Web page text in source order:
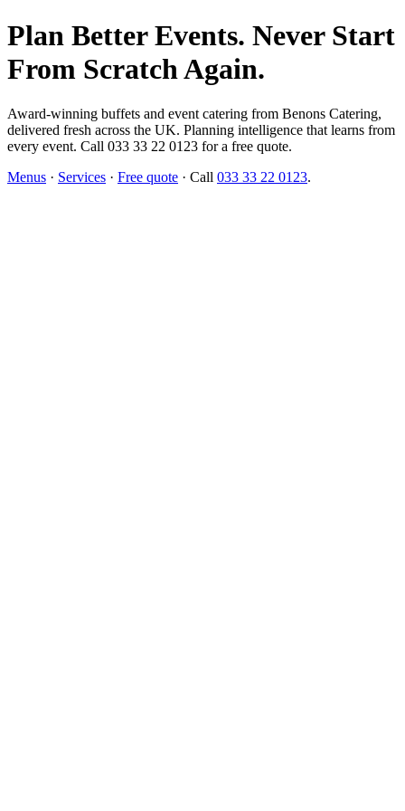
Plan Better Events. Never Start
From Scratch Again.
Award-winning buffets and event catering from Benons Catering,
delivered fresh across the UK. Planning intelligence that learns from
every event. Call 033 33 22 0123 for a free quote.
Menus · Services · Free quote · Call 033 33 22 0123.